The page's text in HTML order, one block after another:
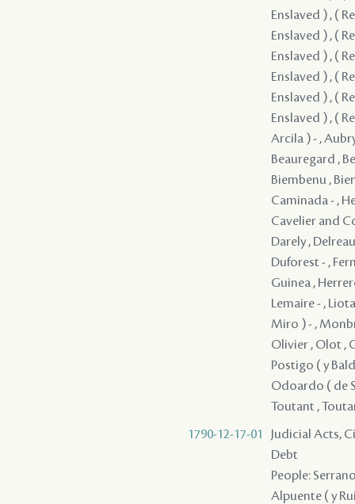
Enslaved ) , (
Enslaved ) , (
Enslaved ) , (
Enslaved ) , (
Enslaved ) , (
Enslaved ) , (
Arcila ) - ,
Beauregard ,
Biembenu ,
Caminada - ,
Cavelier and
Darely ,
Duforest - ,
Guinea ,
Lemaire - ,
Miro ) - ,
Olivier , Olot ,
Postigo ( y
Odoardo ( de
Toutant ,
1790-12-17-01
Judicial Acts,
Debt
People:
Alpuente ( y